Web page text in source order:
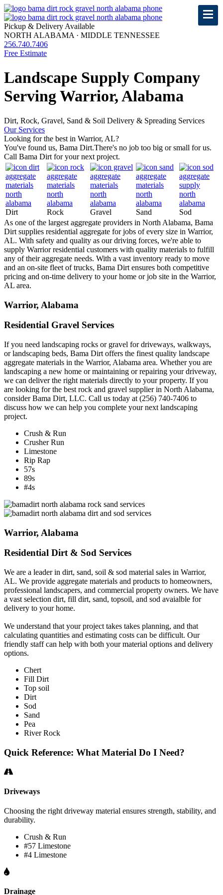
Pickup & Delivery Available
NORTH ALABAMA · MIDDLE TENNESSEE
256.740.7406
Free Estimate
Landscape Supply Company
Serving Warrior, Alabama
Dirt, Rock, Gravel, Sand & Soil Delivery & Spreading Services
Our Services
Looking for the best in Warrior, AL?
You've found us, Bama Dirt.There's no job too big or small for us.
Call Bama Dirt for your next project.
Dirt Rock Gravel Sand
Sod
As one of the largest aggregate providers in North Alabama, Bama
Dirt supplies residential aggregate for jobs of every size in Warrior,
AL. With safety and quality as our driving forces, we're able to
supply Warrior residential customers with quality materials to fulfill
any of their aggregate needs. With a vast inventory ready to move
and an on-site fleet of trucks, Bama Dirt ensures both competitive
pricing and on-time delivery to your home or job site in the Warrior,
AL area.
Warrior, Alabama
Residential Gravel Services
If you need landscaping rocks or gravel for driveways, walkways,
or landscaping beds, Bama Dirt offers the finest quality landscape
aggregate materials in the Warrior, Alabama area. Whether you are
landscaping a new home or maintaining or repairing your driveway,
we can deliver the right materials directly to your property. If you
are looking for the best rock and gravel supplier in North Alabama,
consider Bama Dirt, LLC. Call us today at (256) 740-7406 to
discuss how we can help you complete your next landscaping
project.
Crush & Run
Crusher Run
Limestone
Rip Rap
57s
89s
#4s
Warrior, Alabama
Residential Dirt & Sod Services
We are a leader in dirt, sand, soil & sod material sales in Warrior,
AL. We provide aggregate materials and products to homeowners,
professional landscapers, and commercial property owners. We have
a vast selection dirt, fill dirt, sand, topsoil, and sod avaialble for
delivery to your home.
We understand that your project takes takes planning, and that
calculating quantities and estimating costs can be difficult. Our
friendly staff can help with both your material options and delivery
options.
Chert
Fill Dirt
Top soil
Dirt
Sod
Sand
Pea
River Rock
Quick Reference: What Material Do I Need?
Driveways
Choosing the right driveway material ensures strength, stability, and
durability.
Crush & Run
#57 Limestone
#4 Limestone
Drainage